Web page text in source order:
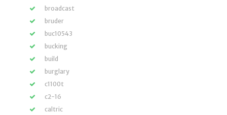
broadcast
bruder
buc10543
bucking
build
burglary
c1100t
c2-16
caltric